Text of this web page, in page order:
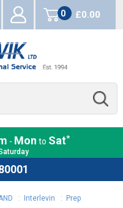
0
items
£0.00
- Mon to Sat*
: Interlevin :
Prep